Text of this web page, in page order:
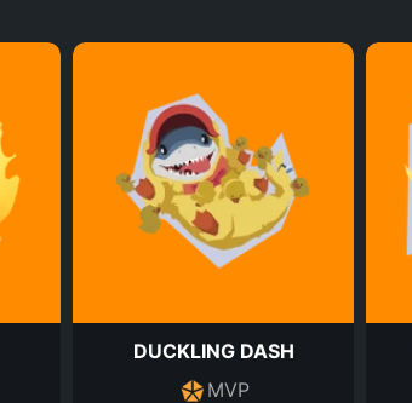
DUCKLING DASH
MVP